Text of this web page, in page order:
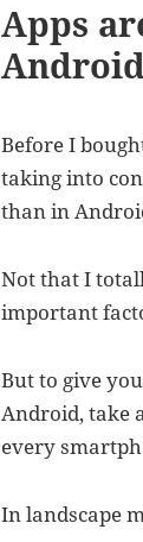
Apps
Before I
taking into
than in
Not that I
important
But to give
Android, take
every
In landscape